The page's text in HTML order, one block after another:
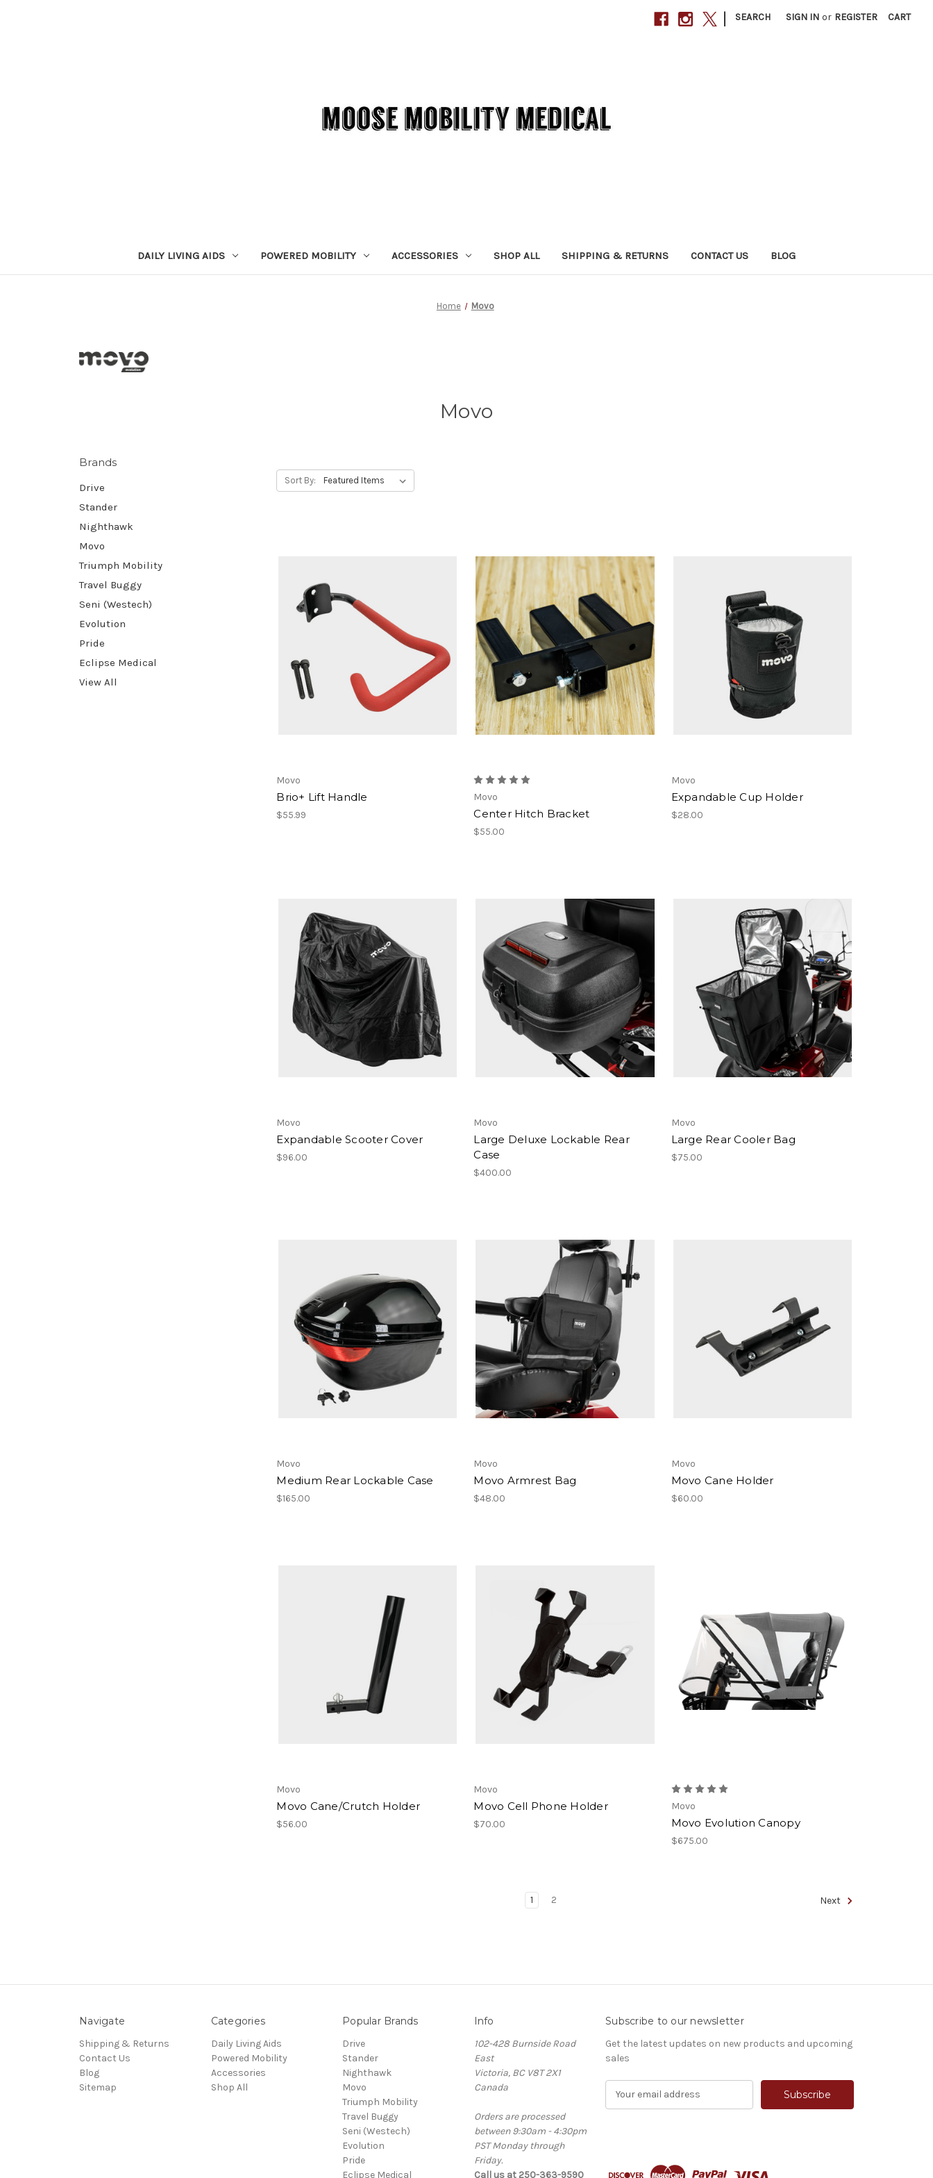
| SEARCH SIGN IN or REGISTER CART
DAILY LIVING AIDS POWERED MOBILITY ACCESSORIES SHOP ALL SHIPPING & RETURNS CONTACT US BLOG
Home Movo
Movo
Brands
Drive
Stander
Nighthawk
Movo
Triumph Mobility
Travel Buggy
Seni (Westech)
Evolution
Pride
Eclipse Medical
View All
Sort By:
Movo
Brio+ Lift Handle
$55.99
Movo
Center Hitch Bracket
$55.00
Movo
Expandable Cup Holder
$28.00
Movo
Expandable Scooter Cover
$96.00
Movo
Large Deluxe Lockable Rear
Case
$400.00
Movo
Large Rear Cooler Bag
$75.00
Movo
Medium Rear Lockable Case
$165.00
Movo
Movo Armrest Bag
$48.00
Movo
Movo Cane Holder
$60.00
Movo
Movo Cane/Crutch Holder
$56.00
Movo
Movo Cell Phone Holder
$70.00
Movo
Movo Evolution Canopy
$675.00
1 2 Next
Navigate
Shipping & Returns
Contact Us
Blog
Sitemap
Categories
Daily Living Aids
Powered Mobility
Accessories
Shop All
Popular Brands
Drive
Stander
Nighthawk
Movo
Triumph Mobility
Travel Buggy
Seni (Westech)
Evolution
Pride
Eclipse Medical
Info
102-428 Burnside Road
East
Victoria, BC V8T 2X1
Canada
Orders are processed
between 9:30am - 4:30pm
PST Monday through
Friday.
Call us at 250-363-9590
Subscribe to our newsletter
Get the latest updates on new products and upcoming
sales
d